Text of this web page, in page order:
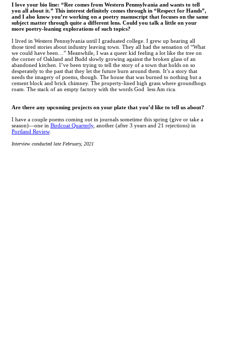
I love your bio line: “Ree comes from Western Pennsylvania and wants to tell
you all about it.” This interest definitely comes through in “Respect for Hands”,
and I also know you’re working on a poetry manuscript that focuses on the same
subject matter through quite a different lens. Could you talk a little on your
more poetry-leaning explorations of such topics?
I lived in Western Pennsylvania until I graduated college. I grew up hearing all
those tired stories about industry leaving town. They all had the sensation of “What
we could have been…” Meanwhile, I was a queer kid feeling a lot like the tree on
the corner of Oakland and Budd slowly growing against the broken glass of an
abandoned kitchen. I’ve been trying to tell the story of a town that holds on so
desperately to the past that they let the future burn around them. It’s a story that
needs the imagery of poems, though. The house that was burned to nothing but a
cement block and brick chimney. The property-lined high grass where groundhogs
roam. The stack of an empty factory with the words God less Am rica.
Are there any upcoming projects on your plate that you’d like to tell us about?
I have a couple poems coming out in journals sometime this spring (give or take a
season)—one in Birdcoat Quarterly, another (after 3 years and 21 rejections) in
Portland Review.
Interview conducted late February, 2021